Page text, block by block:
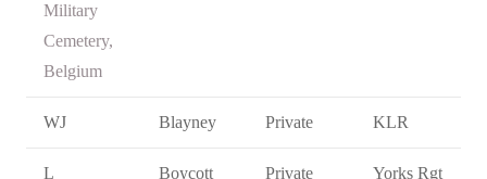
Military
Cemetery,
Belgium
WJ Blayney Private KLR
L Boycott Private Yorks Rgt